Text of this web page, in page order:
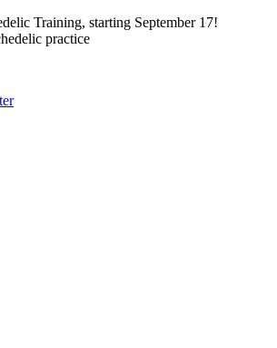
Training, starting September 17!
practice